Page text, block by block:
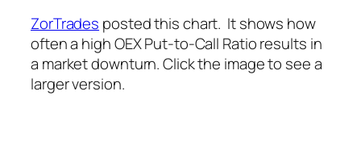
ZorTrades posted this chart. It shows how
often a high OEX Put-to-Call Ratio results in
a market downturn. Click the image to see a
larger version.